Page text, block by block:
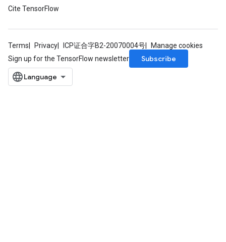
Cite TensorFlow
Terms Privacy ICP证合字B2-20070004号
Manage cookies
Sign up for the TensorFlow newsletter
Subscribe